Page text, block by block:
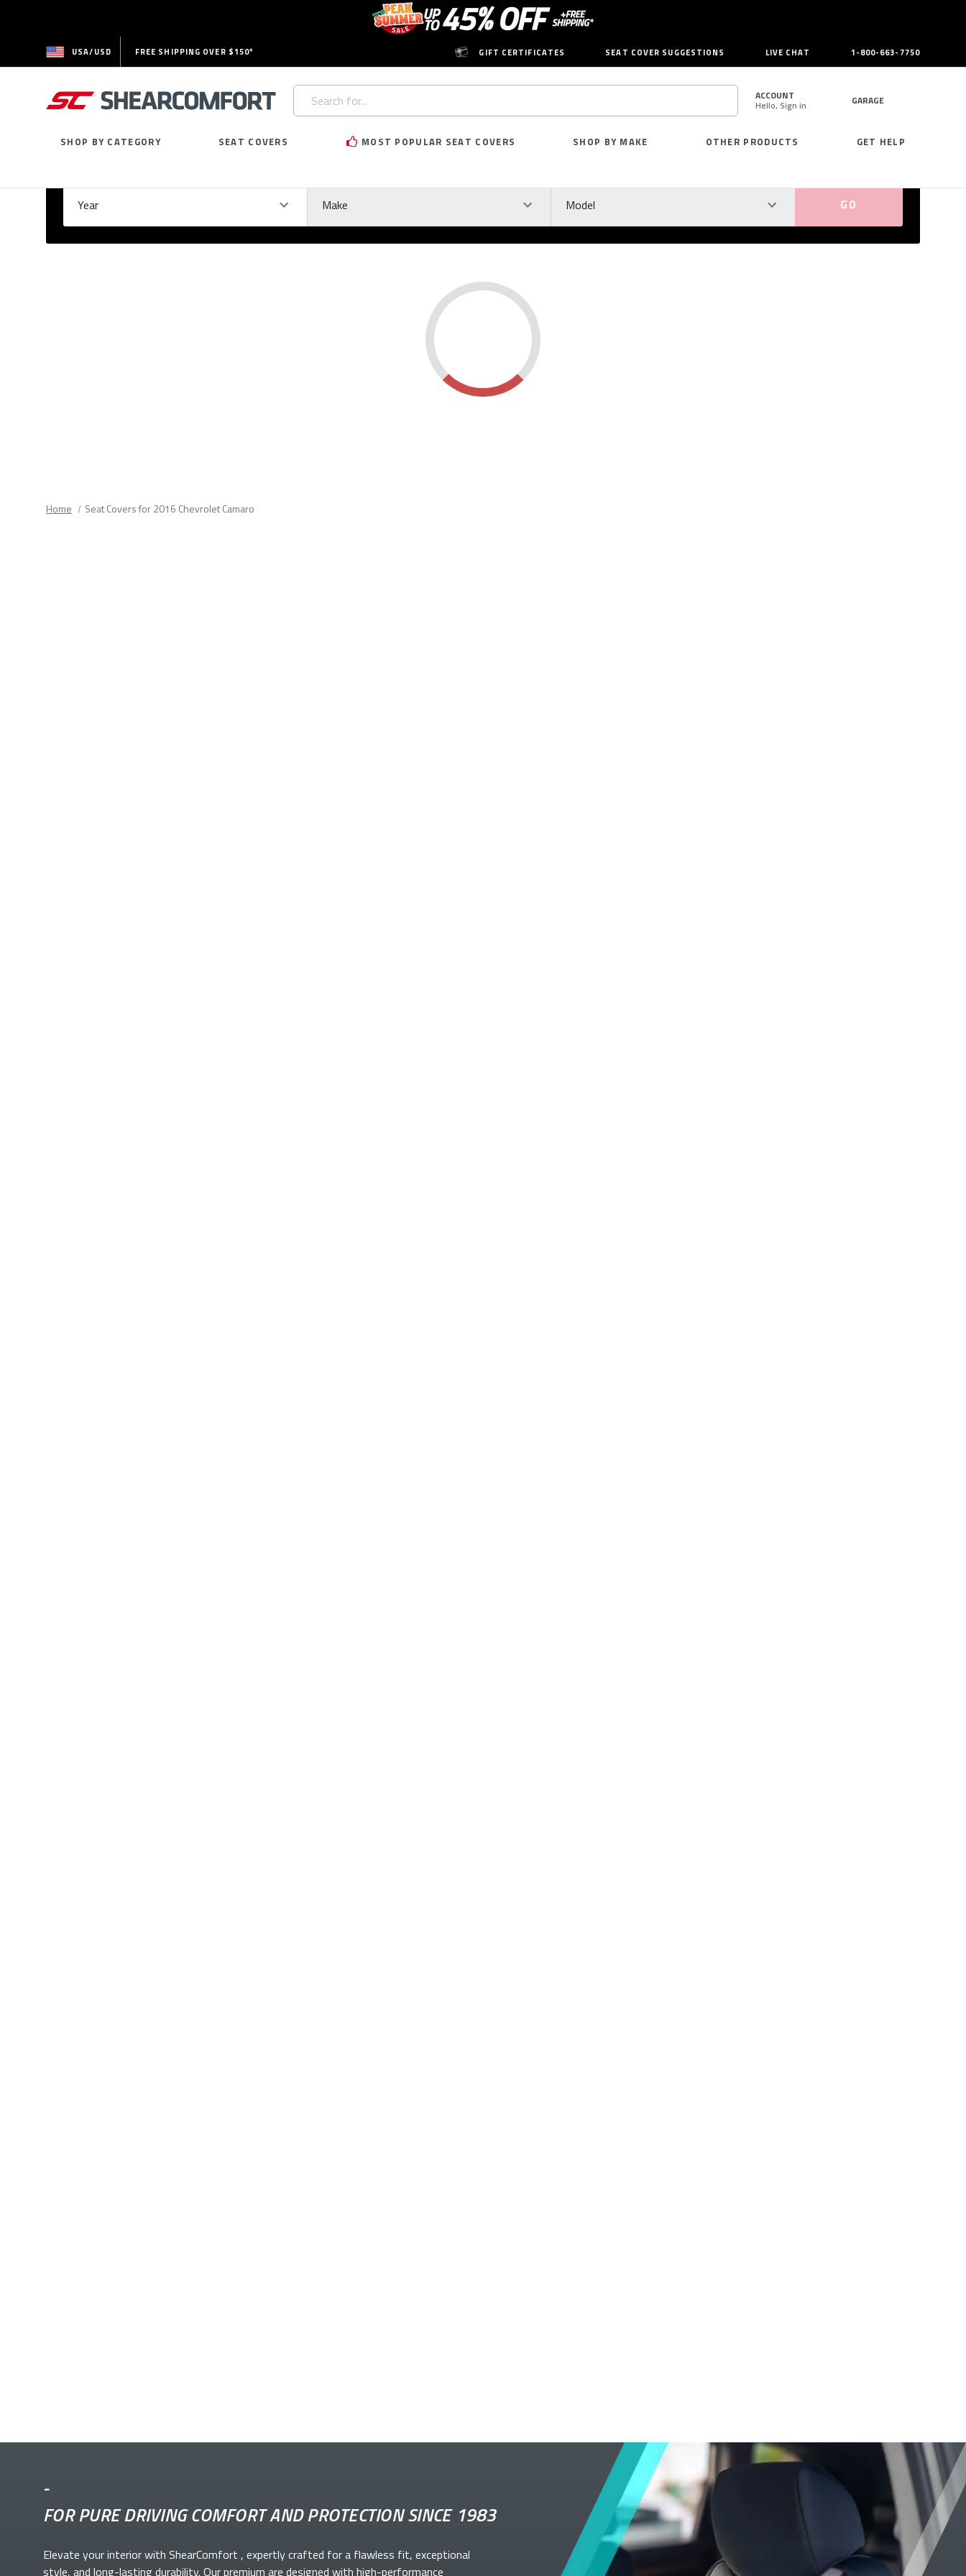
USA/USD FREE SHIPPING OVER $150* GIFT CERTIFICATES SEAT COVER SUGGESTIONS LIVE CHAT 1-800-663-7750
Search
Keyword:
SEARCH
ACCOUNT
Hello, Sign in GARAGE
SHOP BY CATEGORY SEAT COVERS MOST POPULAR SEAT COVERS SHOP BY MAKE OTHER PRODUCTS GET HELP
Year Make Model
Please
Home Seat Covers for 2016 Chevrolet Camaro
-
FOR PURE DRIVING COMFORT AND PROTECTION SINCE 1983
Elevate yourinterior with ShearComfort , expertly crafted for a flawless fit, exceptional
style, and long-lasting durability. Our premium are designed with high-performance